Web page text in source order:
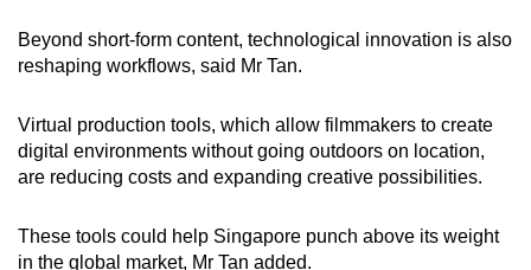
Beyond short-form content, technological innovation is also
reshaping workflows, said Mr Tan.
Virtual production tools, which allow filmmakers to create
digital environments without going outdoors on location,
are reducing costs and expanding creative possibilities.
These tools could help Singapore punch above its weight
in the global market, Mr Tan added.